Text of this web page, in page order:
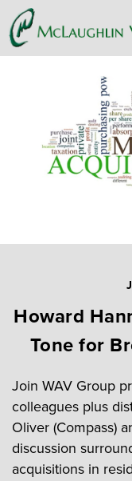
Howard
Tone for
Join WAV Group
colleagues plus
Oliver (Compass)
discussion
acquisitions in